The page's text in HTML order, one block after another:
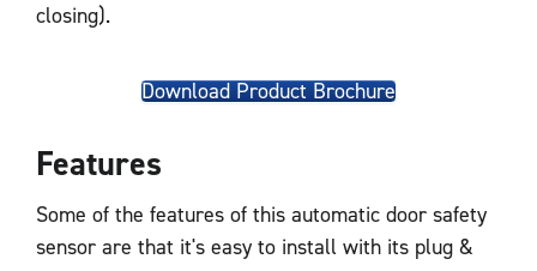
closing).
Download Product Brochure
Features
Some of the features of this automatic door safety
sensor are that it's easy to install with its plug &